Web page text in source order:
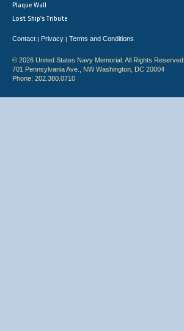
Plaque Wall
Lost Ship's Tribute
Contact | Privacy | Terms and Conditions
© 2026 United States Navy Memorial. All Rights Reserved.
701 Pennsylvania Ave., NW Washington, DC 20004
Phone: 202.380.0710